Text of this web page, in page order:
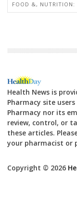
FOOD &, NUTRITION:
Health News is
Pharmacy site
Pharmacy nor its
review, control, or
these articles.
your pharmacist or
Copyright © 2026